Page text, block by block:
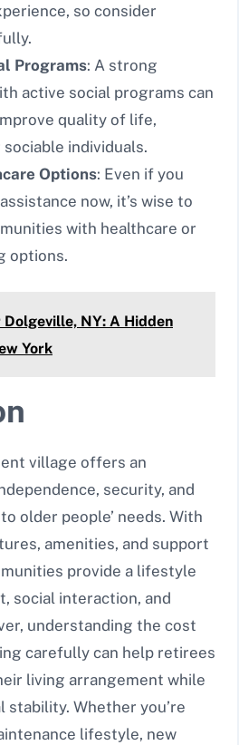
so consider
Programs: A strong
active social programs can
quality of life,
individuals.
Options: Even if you
now, it’s wise to
with healthcare or
options.
Dolgeville, NY: A Hidden
York
village offers an
security, and
older people’ needs. With
amenities, and support
provide a lifestyle
social interaction, and
understanding the cost
carefully can help retirees
living arrangement while
stability. Whether you’re
lifestyle, new